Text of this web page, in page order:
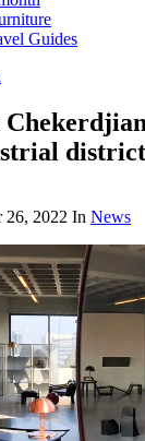
Guides
district
26, 2022 In News